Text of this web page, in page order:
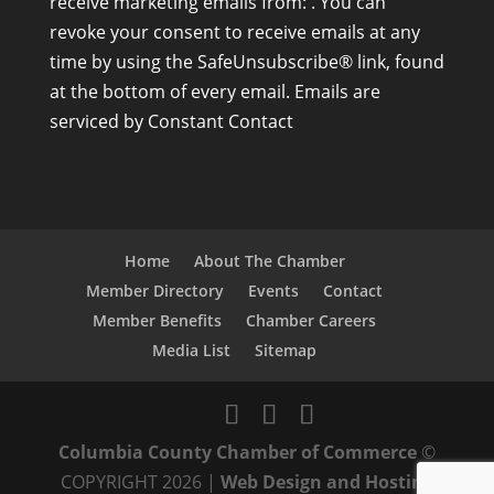
n
s
t
a
n
revoke your consent to receive emails at any
time by using the SafeUnsubscribe® link, found
at the bottom of every email. Emails are
serviced by Constant Contact
Home
About The Chamber
Member Directory
Events
Contact
Member Benefits
Chamber Careers
Media List
Sitemap
Columbia County Chamber of Commerce©
COPYRIGHT 2026 | Web Design and Hosting